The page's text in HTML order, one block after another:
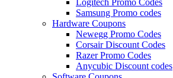
Samsung Promo codes
Hardware Coupons
Newegg Promo Codes
Corsair Discount Codes
Razer Promo Codes
Anycubic Discount codes